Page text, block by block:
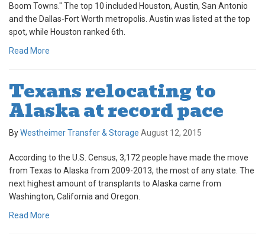
Boom Towns." The top 10 included Houston, Austin, San Antonio
and the Dallas-Fort Worth metropolis. Austin was listed at the top
spot, while Houston ranked 6th.
Read More
Texans relocating to
Alaska at record pace
ByWestheimer Transfer & Storage August 12, 2015
According to the U.S. Census, 3,172 people have made the move
from Texas to Alaska from 2009-2013, the most of any state. The
next highest amount of transplants to Alaska came from
Washington, California and Oregon.
Read More